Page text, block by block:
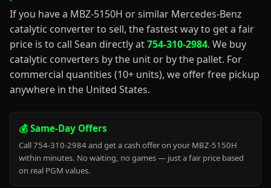
If you have a MBZ-5150H or similar Mercedes-Benz
catalytic converter to sell, the fastest way to get a fair
price is to call Sean directly at754-310-2984. We buy
catalytic converters by the unit or by the pallet. For
commercial quantities (10+ units), we offer free pickup
anywhere in the United States.
💰 Same-Day Offers
Call 754-310-2984 and get a cash offer on your MBZ-5150H
within minutes. No waiting, no games — just a fair price based
on real PGM values.